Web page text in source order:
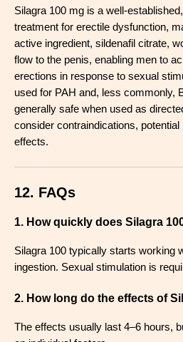
Silagra 100 mg is a well-
treatment for erectile dysfunction,
active ingredient, sildenafil citrate,
flow to the penis, enabling men to
erections in response to sexual
used for PAH and, less commonly,
generally safe when used as
consider contraindications,
effects.
12. FAQs
1. How quickly does Silagra
Silagra 100 typically starts working
ingestion. Sexual stimulation is
2. How long do the effects of
The effects usually last 4–6 hours,